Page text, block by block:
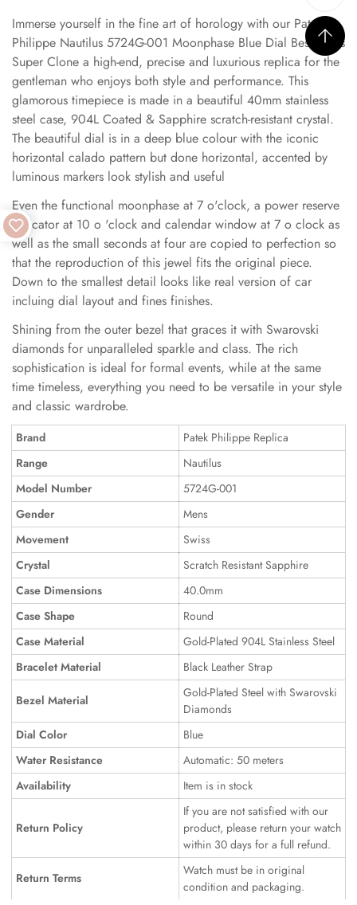
Immerse yourself in the fine art of horology with our Patek
Philippe Nautilus 5724G-001 Moonphase Blue Dial Best Swiss
Super Clone a high-end, precise and luxurious replica for the
gentleman who enjoys both style and performance. This
glamorous timepiece is made in a beautiful 40mm stainless
steel case, 904L Coated & Sapphire scratch-resistant crystal.
The beautiful dial is in a deep blue colour with the iconic
horizontal calado pattern but done horizontal, accented by
luminous markers look stylish and useful
Even the functional moonphase at 7 o'clock, a power reserve
indicator at 10 o 'clock and calendar window at 7 o clock as
well as the small seconds at four are copied to perfection so
that the reproduction of this jewel fits the original piece.
Down to the smallest detail looks like real version of car
incluing dial layout and fines finishes.
Shining from the outer bezel that graces it with Swarovski
diamonds for unparalleled sparkle and class. The rich
sophistication is ideal for formal events, while at the same
time timeless, everything you need to be versatile in your style
and classic wardrobe.
Brand
Patek Philippe Replica
Range
Nautilus
Model Number
5724G-001
Gender
Mens
Movement
Swiss
Crystal
Scratch Resistant Sapphire
Case Dimensions
40.0mm
Case Shape
Round
Case Material
Gold-Plated 904L Stainless Steel
Bracelet Material
Black Leather Strap
Bezel Material
Gold-Plated Steel with Swarovski
Diamonds
Dial Color
Blue
Water Resistance
Automatic: 50 meters
Availability
Item is in stock
Return Policy
If you are not satisfied with our
product, please return your watch
within 30 days for a full refund.
Return Terms
Watch must be in original
condition and packaging.